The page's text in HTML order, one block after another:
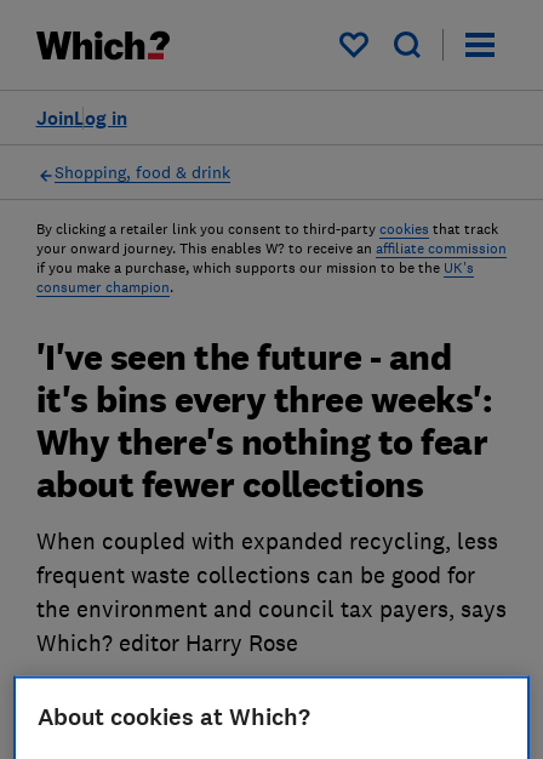
My saved items
Log in
Join
Shopping, food & drink
By clicking a retailer link you consent to third-party cookies that track
your onward journey. This enables W? to receive an affiliate commission
if you make a purchase, which supports our mission to be the UK's
consumer champion.
16 Sept 2025
'I've seen the future - and
it's bins every three weeks':
Why there's nothing to fear
about fewer collections
When coupled with expanded recycling, less
frequent waste collections can be good for
the environment and council tax payers, says
Which? editor Harry Rose
About cookies at Which?